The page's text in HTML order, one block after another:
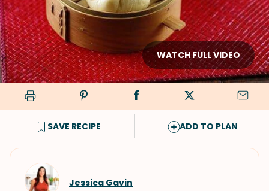
WATCH FULL VIDEO
SAVE RECIPE ADD TO PLAN
Jessica Gavin